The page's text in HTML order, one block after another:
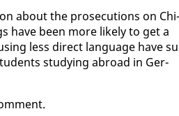
about the pros­e­cu­tions on Chi­
have been more like­ly to get a
less di­rect lan­guage have
study­ing abroad in Ger­